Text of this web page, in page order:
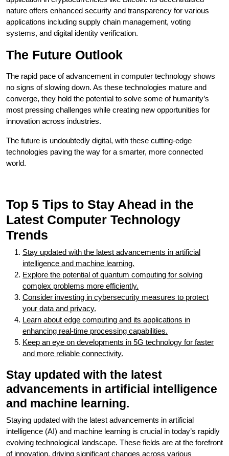
nature offers enhanced security and transparency for various
applications including supply chain management, voting
systems, and digital identity verification.
The Future Outlook
The rapid pace of advancement in computer technology shows
no signs of slowing down. As these technologies mature and
converge, they hold the potential to solve some of humanity’s
most pressing challenges while creating new opportunities for
innovation across industries.
The future is undoubtedly digital, with these cutting-edge
technologies paving the way for a smarter, more connected
world.
Top 5 Tips to Stay Ahead in the
Latest Computer Technology
Trends
Stay updated with the latest advancements in artificial
intelligence and machine learning.
Explore the potential of quantum computing for solving
complex problems more efficiently.
Consider investing in cybersecurity measures to protect
your data and privacy.
Learn about edge computing and its applications in
enhancing real-time processing capabilities.
Keep an eye on developments in 5G technology for faster
and more reliable connectivity.
Stay updated with the latest
advancements in artificial intelligence
and machine learning.
Staying updated with the latest advancements in artificial
intelligence (AI) and machine learning is crucial in today’s rapidly
evolving technological landscape. These fields are at the forefront
of innovation, driving significant changes across various